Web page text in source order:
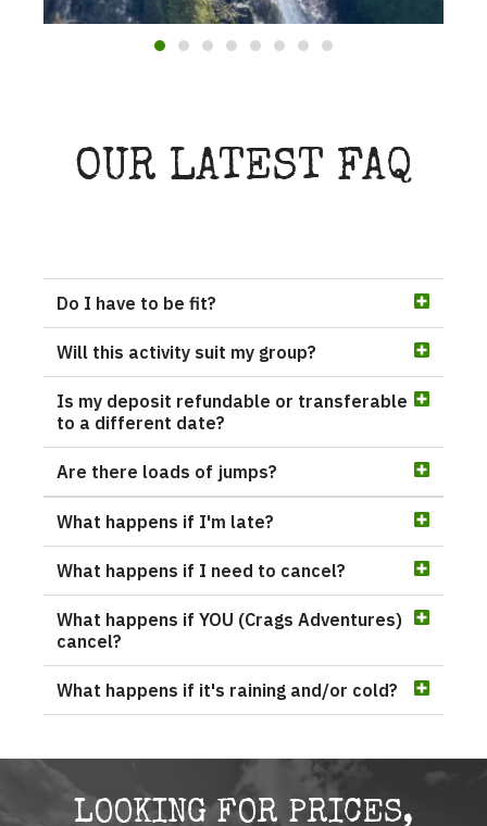
OUR LATEST FAQ
Do I have to be fit?
Will this activity suit my group?
Is my deposit refundable or transferable
to a different date?
Are there loads of jumps?
What happens if I'm late?
What happens if I need to cancel?
What happens if YOU (Crags Adventures)
cancel?
What happens if it's raining and/or cold?
LOOKING FOR PRICES,